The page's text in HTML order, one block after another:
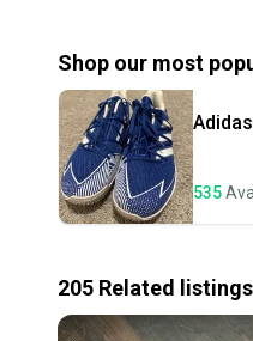
Shop our most
Adidas
535
205 Related listings